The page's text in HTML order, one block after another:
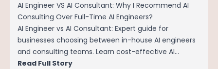
AI Engineer VS AI Consultant: Why I Recommend AI
Consulting Over Full-Time AI Engineers?
AI Engineer vs AI Consultant: Expert guide for
businesses choosing between in-house AI engineers
and consulting teams. Learn cost-effective AI
implementation strategies for SMEs in 2024.
Read Full Story